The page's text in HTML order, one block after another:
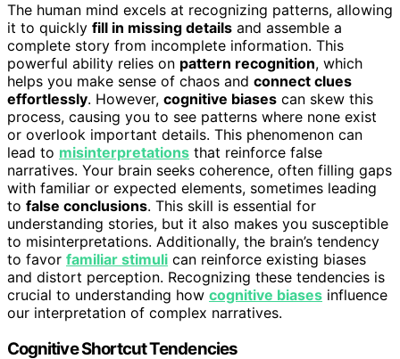
The human mind excels at recognizing patterns, allowing
it to quickly fill in missing details and assemble a
complete story from incomplete information. This
powerful ability relies on pattern recognition, which
helps you make sense of chaos and connect clues
effortlessly. However, cognitive biases can skew this
process, causing you to see patterns where none exist
or overlook important details. This phenomenon can
lead to misinterpretations that reinforce false
narratives. Your brain seeks coherence, often filling gaps
with familiar or expected elements, sometimes leading
to false conclusions. This skill is essential for
understanding stories, but it also makes you susceptible
to misinterpretations. Additionally, the brain’s tendency
to favor familiar stimuli can reinforce existing biases
and distort perception. Recognizing these tendencies is
crucial to understanding how cognitive biases influence
our interpretation of complex narratives.
Cognitive Shortcut Tendencies